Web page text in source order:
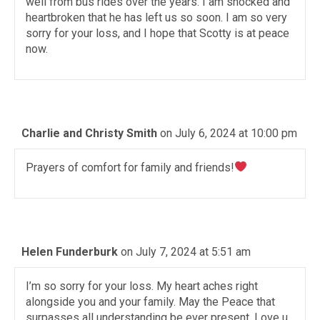
heartbroken that he has left us so soon. I am so very
sorry for your loss, and I hope that Scotty is at peace
now.
Charlie and Christy Smith on July 6, 2024 at 10:00 pm
Prayers of comfort for family and friends!
Helen Funderburk on July 7, 2024 at 5:51 am
I’m so sorry for your loss. My heart aches right
alongside you and your family. May the Peace that
surpasses all understanding be ever present. Love u